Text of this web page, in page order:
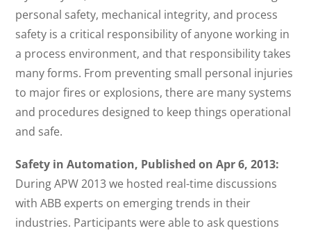
personal safety, mechanical integrity, and process
safety is a critical responsibility of anyone working in
a process environment, and that responsibility takes
many forms. From preventing small personal injuries
to major fires or explosions, there are many systems
and procedures designed to keep things operational
and safe.
Safety in Automation, Published on Apr 6, 2013:
During APW 2013 we hosted real-time discussions
with ABB experts on emerging trends in their
industries. Participants were able to ask questions